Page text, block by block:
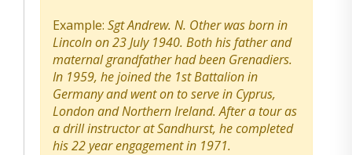
Example: Sgt Andrew. N. Other was born in
Lincoln on 23 July 1940. Both his father and
maternal grandfather had been Grenadiers.
In 1959, he joined the 1st Battalion in
Germany and went on to serve in Cyprus,
London and Northern Ireland. After a tour as
a drill instructor at Sandhurst, he completed
his 22 year engagement in 1971.